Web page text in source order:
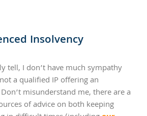
Insolvency
tell, I don’t have much sympathy
a qualified IP offering an
misunderstand me, there are a
of advice on both keeping